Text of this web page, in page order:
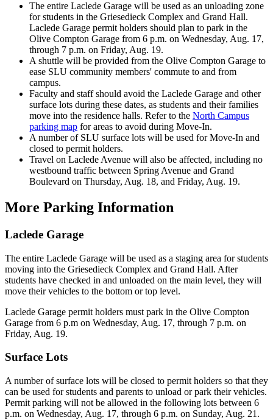
The entire Laclede Garage will be used as an unloading zone
for students in the Griesedieck Complex and Grand Hall.
Laclede Garage permit holders should plan to park in the
Olive Compton Garage from 6 p.m. on Wednesday, Aug. 17,
through 7 p.m. on Friday, Aug. 19.
A shuttle will be provided from the Olive Compton Garage to
ease SLU community members' commute to and from
campus.
Faculty and staff should avoid the Laclede Garage and other
surface lots during these dates, as students and their families
move into the residence halls. Refer to the North Campus
parking map for areas to avoid during Move-In.
A number of SLU surface lots will be used for Move-In and
closed to permit holders.
Travel on Laclede Avenue will also be affected, including no
westbound traffic between Spring Avenue and Grand
Boulevard on Thursday, Aug. 18, and Friday, Aug. 19.
More Parking Information
Laclede Garage
The entire Laclede Garage will be used as a staging area for students
moving into the Griesedieck Complex and Grand Hall. After
students have checked in and unloaded on the main level, they will
move their vehicles to the bottom or top level.
Laclede Garage permit holders must park in the Olive Compton
Garage from 6 p.m on Wednesday, Aug. 17, through 7 p.m. on
Friday, Aug. 19.
Surface Lots
A number of surface lots will be closed to permit holders so that they
can be used for students and parents to unload or park their vehicles.
Permit parking will not be allowed in the following lots between 6
p.m. on Wednesday, Aug. 17, through 6 p.m. on Sunday, Aug. 21.